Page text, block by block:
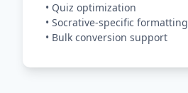
• Quiz optimization
• Socrative-specific formatting
• Bulk conversion support